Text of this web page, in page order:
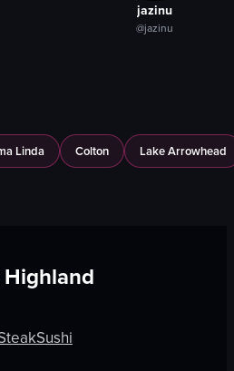
jazinu
@jazinu
Linda Colton Lake Arrowhead
Highland
Sushi